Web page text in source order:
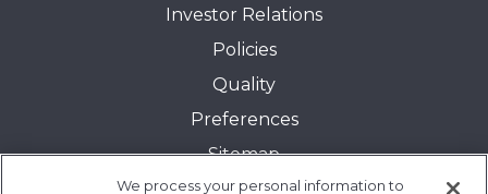
Investor Relations
Policies
Quality
Preferences
Sitemap
Transparency in Coverage:
We process your personal information to